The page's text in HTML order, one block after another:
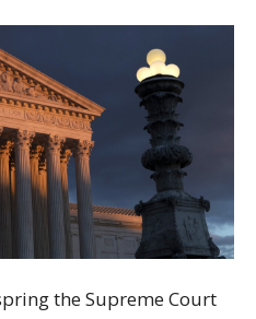
the Supreme Court